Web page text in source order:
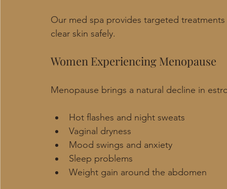
Our med spa provides targeted
clear skin safely.
Women Experiencing Menopause
Menopause brings a natural decline in
Hot flashes and night sweats
Vaginal dryness
Mood swings and anxiety
Sleep problems
Weight gain around the abdomen